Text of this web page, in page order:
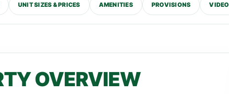
UNIT SIZES & PRICES AMENITIES PROVISIONS VIDEO
OVERVIEW